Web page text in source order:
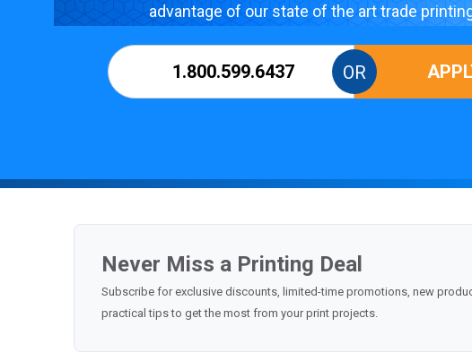
advantage of our state of the art trade
1.800.599.6437 OR
Never Miss a Printing Deal
Subscribe for exclusive discounts, limited-time promotions, new
practical tips to get the most from your print projects.